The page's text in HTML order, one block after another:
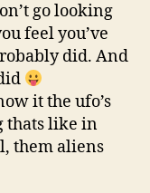
go looking
feel you’ve
did. And
it the ufo’s
thats like in
them aliens